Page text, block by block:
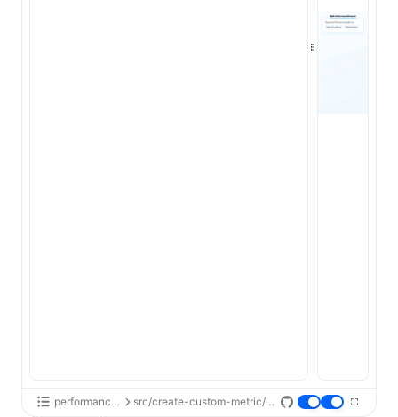
performance-api src/create-custom-metric/index.tsx